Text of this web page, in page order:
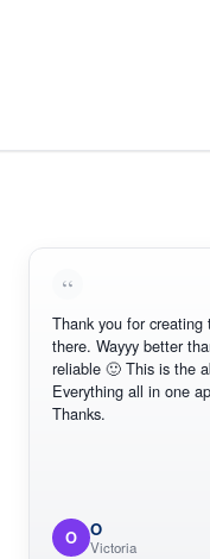
Thank you for creating
there. Wayyy better than
reliable 🙂 This is the
Everything all in one
Thanks.
O O
Victoria